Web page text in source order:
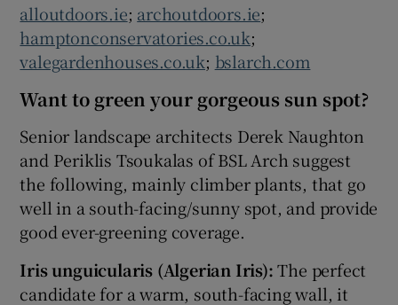
alloutdoors.ie; archoutdoors.ie;
hamptonconservatories.co.uk;
valegardenhouses.co.uk; bslarch.com
Want to green your gorgeous sun spot?
Senior landscape architects Derek Naughton
and Periklis Tsoukalas of BSL Arch suggest
the following, mainly climber plants, that go
well in a south-facing/sunny spot, and provide
good ever-greening coverage.
Iris unguicularis (Algerian Iris):The perfect
candidate for a warm, south-facing wall, it